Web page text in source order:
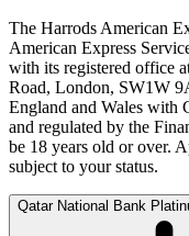
The Harrods American
American Express
with its registered office
Road, London, SW1W
England and Wales with
and regulated by the
be 18 years old or over.
subject to your status.
Qatar National Bank